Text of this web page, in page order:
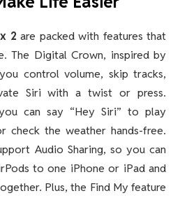
2 are packed with features that
The Digital Crown, inspired by
control volume, skip tracks,
Siri with a twist or press.
can say “Hey Siri” to play
check the weather hands-free.
Audio Sharing, so you can
to one iPhone or iPad and
Plus, the Find My feature